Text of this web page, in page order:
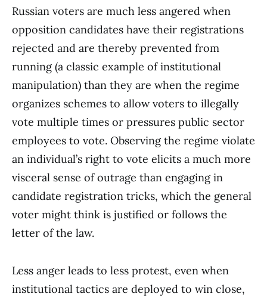
Russian voters are much less angered when
opposition candidates have their registrations
rejected and are thereby prevented from
running (a classic example of institutional
manipulation) than they are when the regime
organizes schemes to allow voters to illegally
vote multiple times or pressures public sector
employees to vote. Observing the regime violate
an individual’s right to vote elicits a much more
visceral sense of outrage than engaging in
candidate registration tricks, which the general
voter might think is justified or follows the
letter of the law.
Less anger leads to less protest, even when
institutional tactics are deployed to win close,